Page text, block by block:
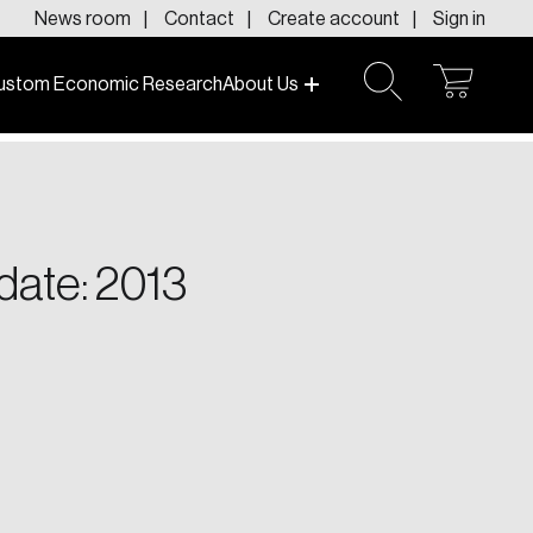
News room Contact Create account Sign in
Economic ResearchAbout Us
2013